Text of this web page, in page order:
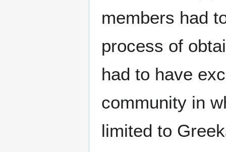
members had
process of
had to have
community in
limited to